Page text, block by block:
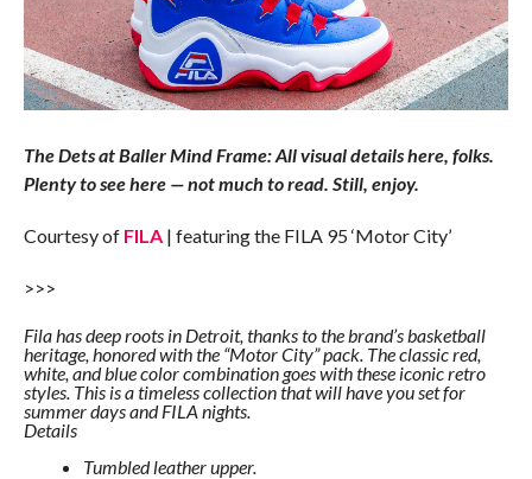
The Dets at Baller Mind Frame: All visual details here, folks.
Plenty to see here — not much to read. Still, enjoy.
Courtesy of FILA| featuring the FILA 95 ‘Motor City’
>>>
Fila has deep roots in Detroit, thanks to the brand’s basketball
heritage, honored with the “Motor City” pack. The classic red,
white, and blue color combination goes with these iconic retro
styles. This is a timeless collection that will have you set for
summer days and FILA nights.
Details
Tumbled leather upper.